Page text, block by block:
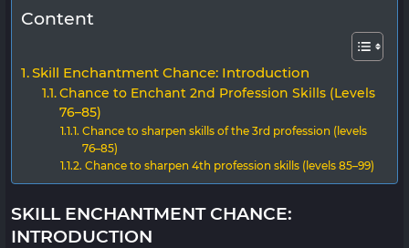
Content
Skill Enchantment Chance: Introduction
Chance to Enchant 2nd Profession Skills (Levels
76–85)
Chance to sharpen skills of the 3rd profession (levels
76–85)
Chance to sharpen 4th profession skills (levels 85–99)
SKILL ENCHANTMENT CHANCE:
INTRODUCTION